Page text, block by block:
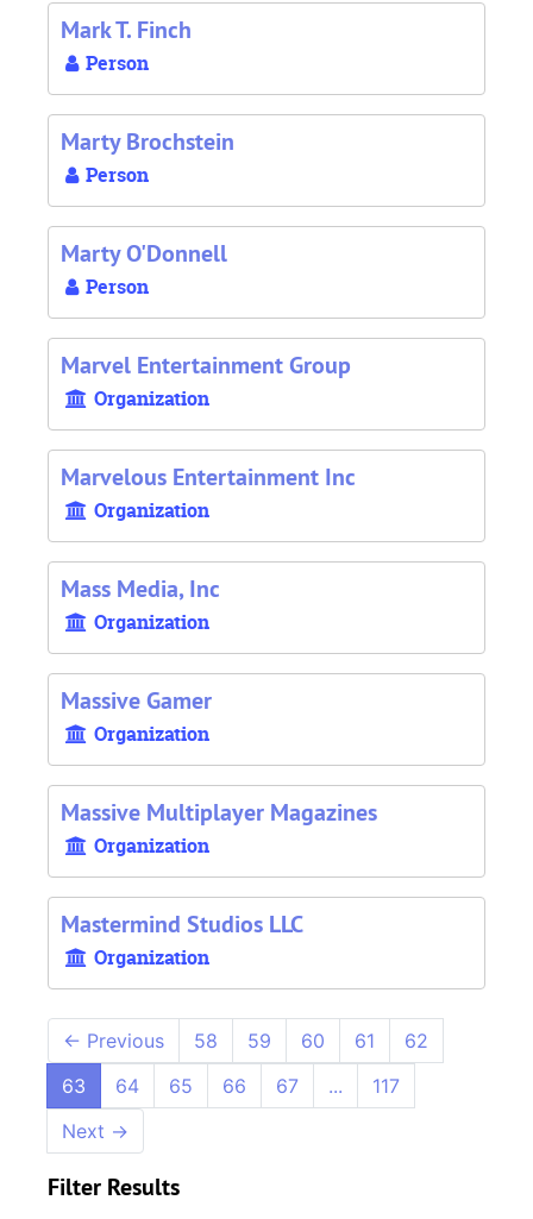
Mark T. Finch
Person
Marty Brochstein
Person
Marty O'Donnell
Person
Marvel Entertainment Group
Organization
Marvelous Entertainment Inc
Organization
Mass Media, Inc
Organization
Massive Gamer
Organization
Massive Multiplayer Magazines
Organization
Mastermind Studios LLC
Organization
← Previous 58 59 60 61
62
63
64 65 66 67 ...
117
Next →
Filter Results